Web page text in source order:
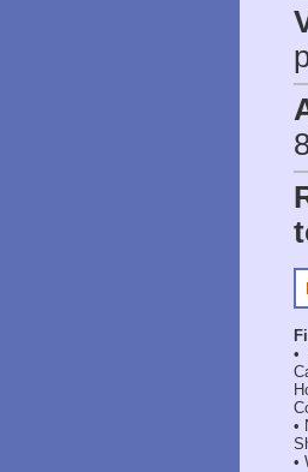
•
•
•